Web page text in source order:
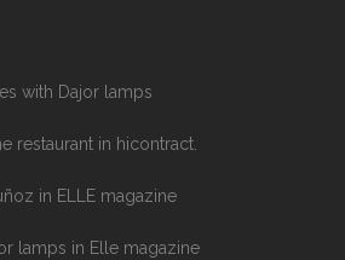
with Dajor lamps
restaurant in hicontract.
in ELLE magazine
lamps in Elle magazine